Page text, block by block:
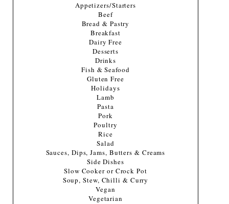
Appetizers/Starters
Beef
Bread & Pastry
Breakfast
Dairy Free
Desserts
Drinks
Fish & Seafood
Gluten Free
Holidays
Lamb
Pasta
Pork
Poultry
Rice
Salad
Sauces, Dips, Jams, Butters & Creams
Side Dishes
Slow Cooker or Crock Pot
Soup, Stew, Chilli & Curry
Vegan
Vegetarian